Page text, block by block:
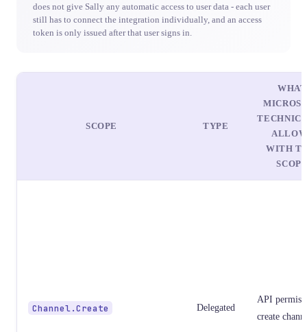
does not give Sally any automatic access to user data - each user
still has to connect the integration individually, and an access
token is only issued after that user signs in.
SCOPE TYPE
WHAT
WITH
Channel.Create Delegated
API
create